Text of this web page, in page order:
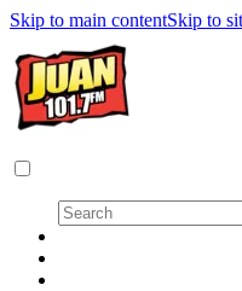
Skip to main contentSkip to